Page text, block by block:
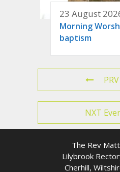
23 August
Morning
baptism
NXT
The Rev
Lilybrook
Cherhill,